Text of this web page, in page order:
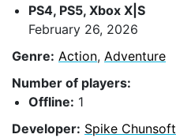
PS4, PS5, Xbox X|S
February 26, 2026
Genre: Action, Adventure
Number of players:
Offline: 1
Developer: Spike Chunsoft